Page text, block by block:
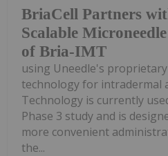
BriaCell Partners
Scalable
of Bria-IMT
using Uneedle's
technology for intradermal
Technology is currently
Phase 3 study and is
more convenient
the...